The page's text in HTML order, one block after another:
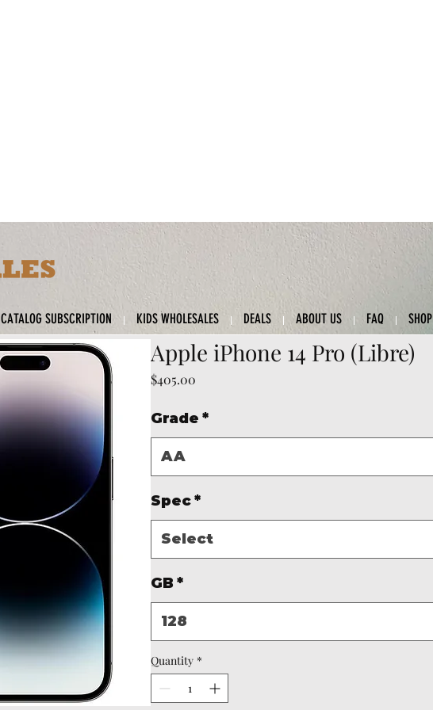
CATALOG SUBSCRIPTION KIDS WHOLESALES DEALS ABOUT US FAQ SHOP
Apple iPhone 14 Pro (Libre)
$405.00
Grade *
AA
Spec*
Select
GB *
128
Quantity *